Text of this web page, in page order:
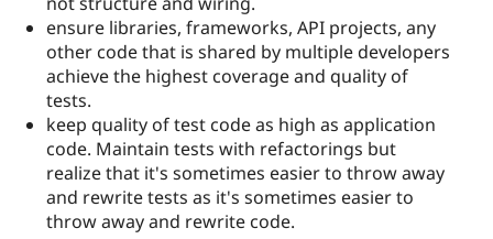
ensure libraries, frameworks, API projects, any
other code that is shared by multiple developers
achieve the highest coverage and quality of
tests.
keep quality of test code as high as application
code. Maintain tests with refactorings but
realize that it's sometimes easier to throw away
and rewrite tests as it's sometimes easier to
throw away and rewrite code.